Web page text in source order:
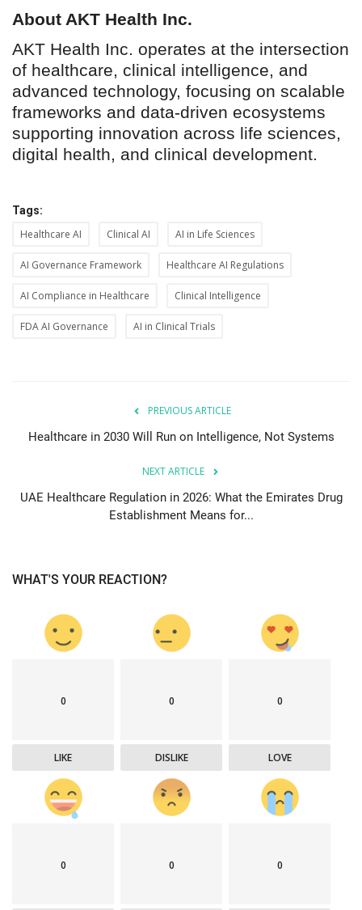
About AKT Health Inc.
AKT Health Inc. operates at the intersection
of healthcare, clinical intelligence, and
advanced technology, focusing on scalable
frameworks and data-driven ecosystems
supporting innovation across life sciences,
digital health, and clinical development.
Tags:
Healthcare AI Clinical AI AI in Life Sciences
AI Governance Framework Healthcare AI Regulations
AI Compliance in Healthcare Clinical Intelligence
FDA AI Governance AI in Clinical Trials
PREVIOUS ARTICLE
Healthcare in 2030 Will Run on Intelligence, Not Systems
NEXT ARTICLE
UAE Healthcare Regulation in 2026: What the Emirates Drug
Establishment Means for...
WHAT'S YOUR REACTION?
0
LIKE
0
DISLIKE
0
LOVE
0 0 0